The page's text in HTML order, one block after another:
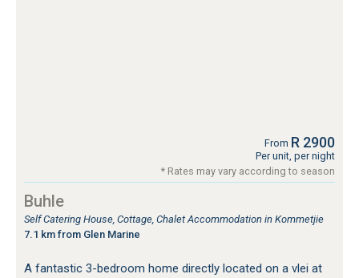
From R 2900
Per unit, per night
* Rates may vary according to season
Buhle
Self Catering House, Cottage, Chalet Accommodation in Kommetjie
7.1 km from Glen Marine
A fantastic 3-bedroom home directly located on a vlei at